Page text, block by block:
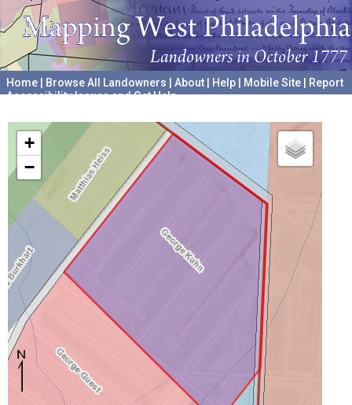
Home Browse All Landowners About Help Mobile Site
Report
Accessibility Issues and Get Help
+
−